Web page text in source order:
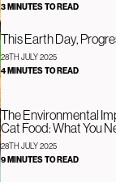
3 MINUTES TO READ
This Earth Day,
28TH JULY 2025
4 MINUTES TO READ
The Environmental
Cat Food: What You
28TH JULY 2025
9 MINUTES TO READ